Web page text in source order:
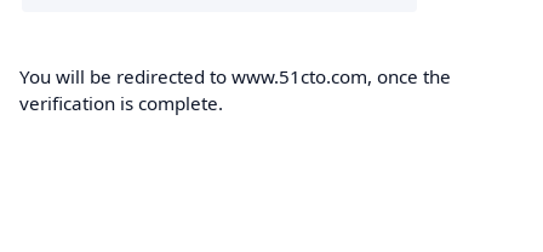
You will be redirected to www.51cto.com, once the
verification is complete.